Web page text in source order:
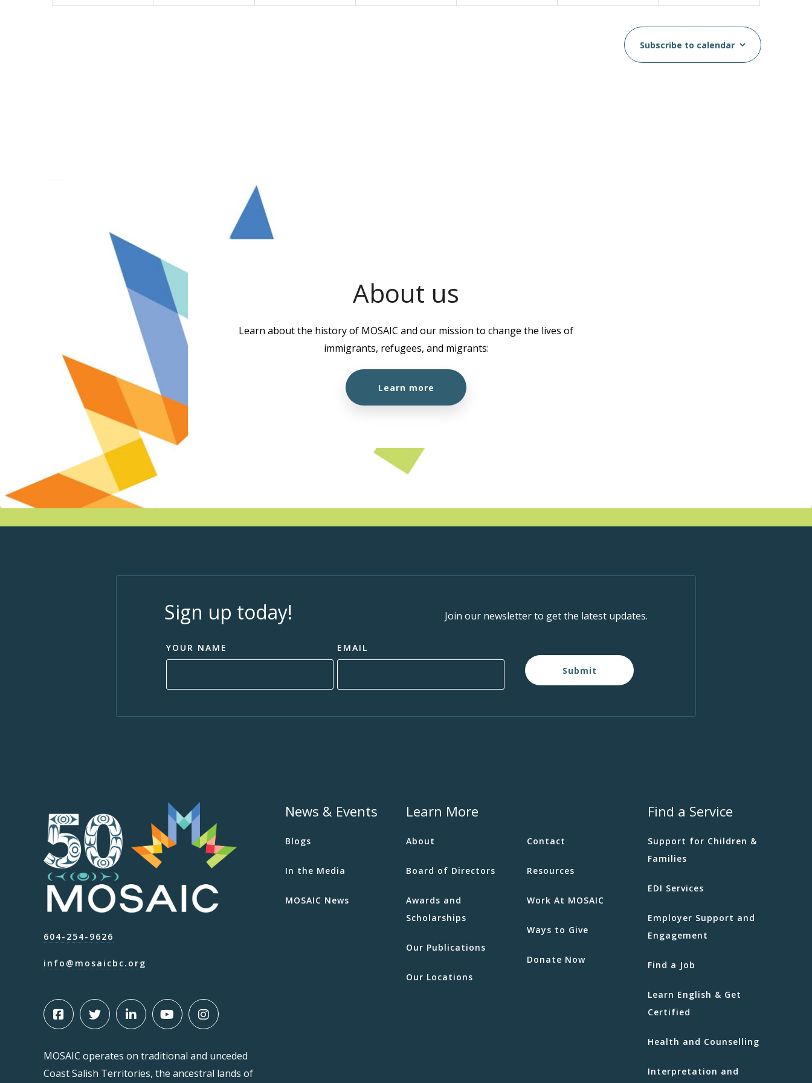
Subscribe to calendar
About us
Learn about the history of MOSAIC and our mission to change the lives of
immigrants, refugees, and migrants:
Learn more
Sign up today! Join our newsletter to get the latest updates.
YOUR NAME
EMAIL
Submit
604-254-9626
info@mosaicbc.org
MOSAIC operates on traditional and unceded
Coast Salish Territories, the ancestral lands of
News & Events
Blogs
In the Media
MOSAIC News
Learn More
About
Board of Directors
Awards and
Scholarships
Our Publications
Our Locations
Contact
Resources
Work At MOSAIC
Ways to Give
Donate Now
Find a Service
Support for Children &
Families
EDI Services
Employer Support and
Engagement
Find a Job
Learn English & Get
Certified
Health and Counselling
Interpretation and